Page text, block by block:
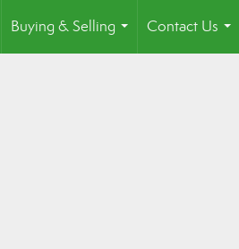
Buying & Selling
...
Contact Us
...